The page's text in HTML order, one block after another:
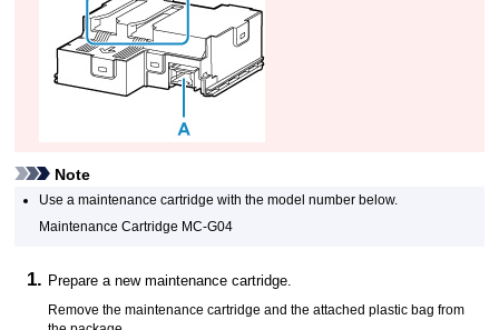
Note
Use amaintenance cartridge with the model number below.
Maintenance Cartridge MC-G04
Prepare a newmaintenance cartridge
Remove themaintenance cartridge and the attached plastic bag from